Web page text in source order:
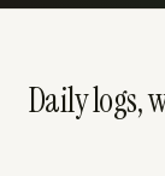
Daily logs,